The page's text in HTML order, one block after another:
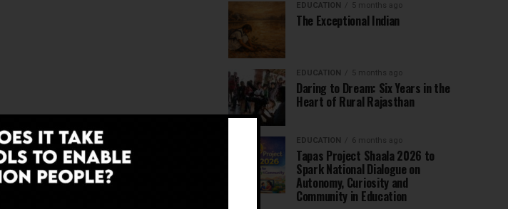
EDUCATION 5 months ago
The Exceptional Indian
EDUCATION 5 months ago
Daring to Dream: Six Years in the
Heart of Rural Rajasthan
EDUCATION 6 months ago
Tapas Project Shaala 2026 to
Spark National Dialogue on
Autonomy, Curiosity and
Community in Education